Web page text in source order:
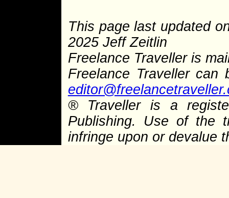
This page last updated
2025 Jeff Zeitlin
Freelance Traveller is
Freelance Traveller
® Traveller is a
Publishing. Use of the
infringe upon or devalue